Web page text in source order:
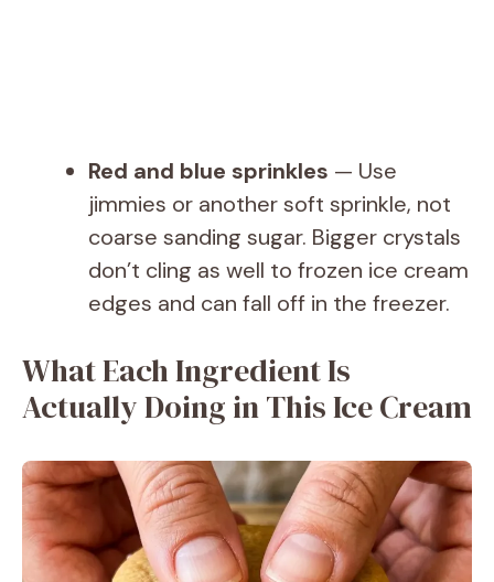
Red and blue sprinkles — Use
jimmies or another soft sprinkle, not
coarse sanding sugar. Bigger crystals
don’t cling as well to frozen ice cream
edges and can fall off in the freezer.
What Each Ingredient Is
Actually Doing in This Ice Cream